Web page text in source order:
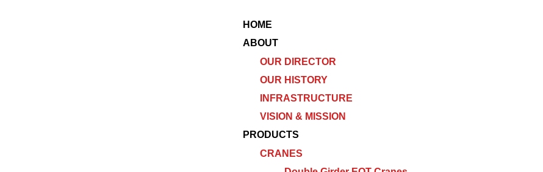
HOME
ABOUT
OUR DIRECTOR
OUR HISTORY
INFRASTRUCTURE
VISION & MISSION
PRODUCTS
CRANES